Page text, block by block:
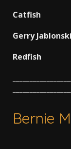
Catfish
Gerry
Redfish
Bernie